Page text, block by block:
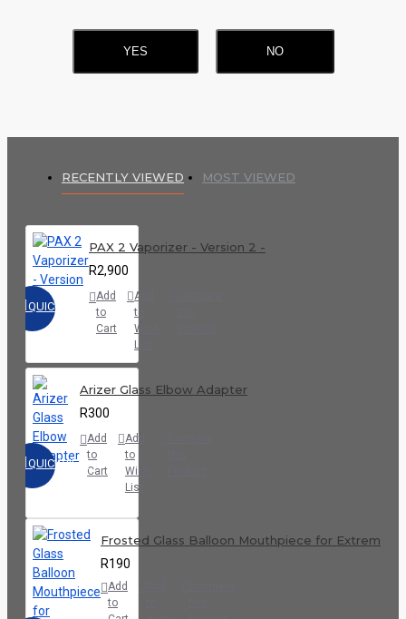
YES NO
RECENTLY VIEWED MOST VIEWED
QUICKVIEW
PAX 2 Vaporizer - Version 2 -
R2,900
Add
to
Cart
Add
to
Wish
List
QUICKVIEW
Arizer Glass Elbow Adapter
R300
Add
to
Cart
Add
to
Wish
List
Frosted Glass Balloon Mouthpiece for Extreme Q
R190
Add
to